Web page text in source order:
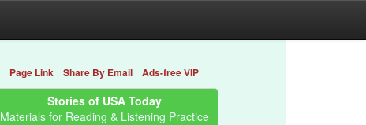
Page Link Share By Email Ads-free VIP
Stories of USA Today
Materials for Reading & Listening Practice